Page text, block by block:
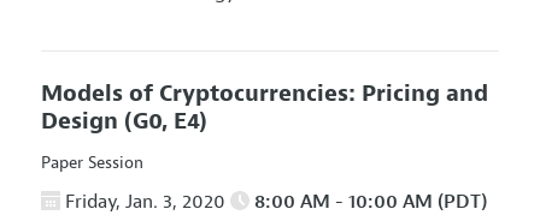
Models of Cryptocurrencies: Pricing and
Design (G0, E4)
Paper Session
Friday, Jan. 3, 2020 8:00 AM - 10:00 AM (PDT)